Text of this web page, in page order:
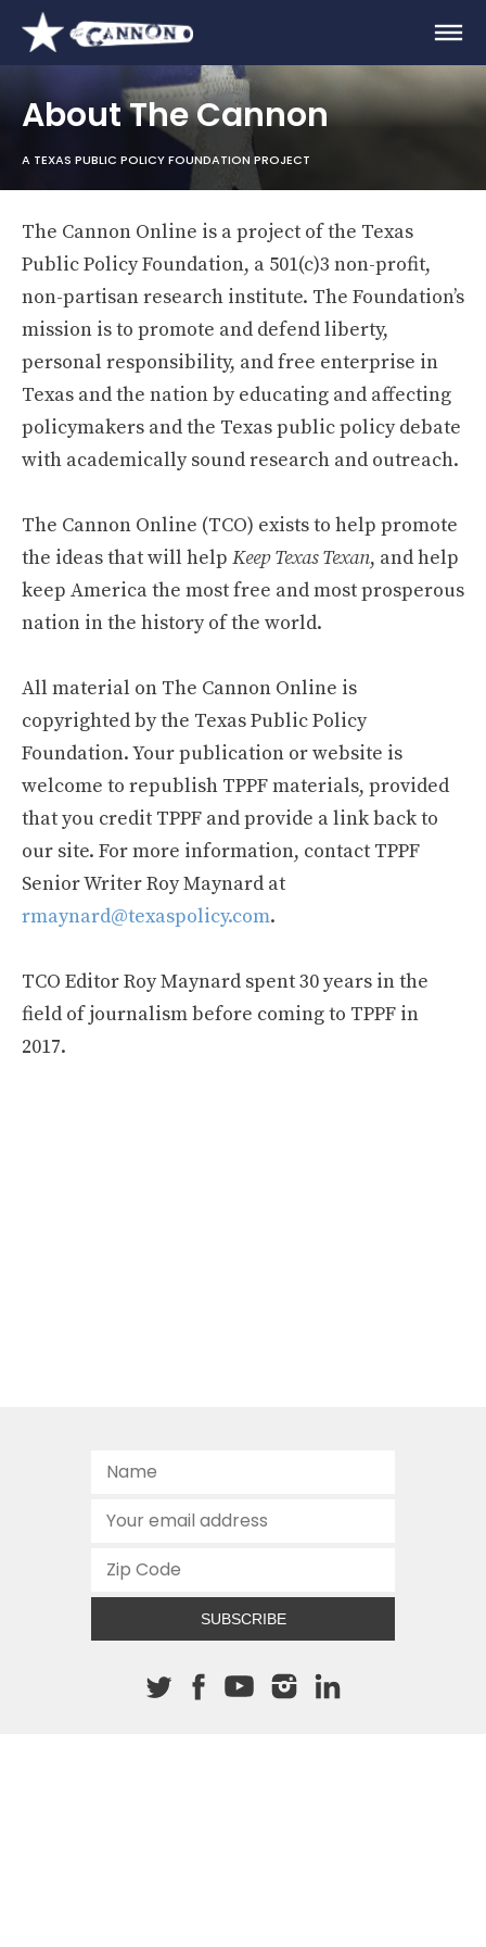
About The Cannon
A TEXAS PUBLIC POLICY FOUNDATION PROJECT
The Cannon Online is a project of the Texas
Public Policy Foundation, a 501(c)3 non-profit,
non-partisan research institute. The Foundation’s
mission is to promote and defend liberty,
personal responsibility, and free enterprise in
Texas and the nation by educating and affecting
policymakers and the Texas public policy debate
with academically sound research and outreach.
The Cannon Online (TCO) exists to help promote
the ideas that will help Keep Texas Texan, and help
keep America the most free and most prosperous
nation in the history of the world.
All material on The Cannon Online is
copyrighted by the Texas Public Policy
Foundation. Your publication or website is
welcome to republish TPPF materials, provided
that you credit TPPF and provide a link back to
our site. For more information, contact TPPF
Senior Writer Roy Maynard at
rmaynard@texaspolicy.com.
TCO Editor Roy Maynard spent 30 years in the
field of journalism before coming to TPPF in
2017.
SUBSCRIBE